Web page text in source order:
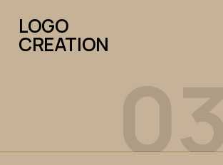
LOGO
CREATION
CREATION